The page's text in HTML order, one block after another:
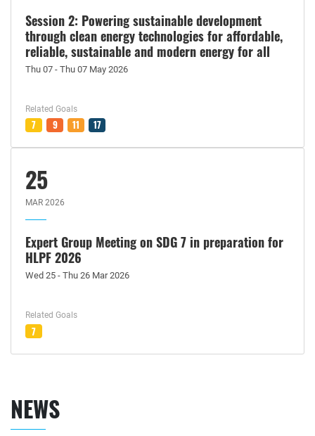
Session 2: Powering sustainable development
through clean energy technologies for affordable,
reliable, sustainable and modern energy for all
Thu 07 - Thu 07 May 2026
Related Goals
7 9 11 17
25
MAR 2026
Expert Group Meeting on SDG 7 in preparation for
HLPF 2026
Wed 25 - Thu 26 Mar 2026
Related Goals
7
NEWS